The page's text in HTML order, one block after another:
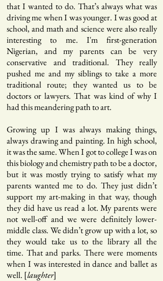
that I wanted to do. That’s always what was
driving me when I was younger. I was good at
school, and math and science were also really
interesting to me. I'm first-generation
Nigerian, and my parents can be very
conservative and traditional. They really
pushed me and my siblings to take a more
traditional route; they wanted us to be
doctors or lawyers. That was kind of why I
had this meandering path to art.
Growing up I was always making things,
always drawing and painting. In high school,
it was the same. When I got to college I was on
this biology and chemistry path to be a doctor,
but it was mostly trying to satisfy what my
parents wanted me to do. They just didn’t
support my art-making in that way, though
they did have us read a lot. My parents were
not well-off and we were definitely lower-
middle class. We didn’t grow up with a lot, so
they would take us to the library all the
time. That and parks. There were moments
when I was interested in dance and ballet as
well. [laughter]